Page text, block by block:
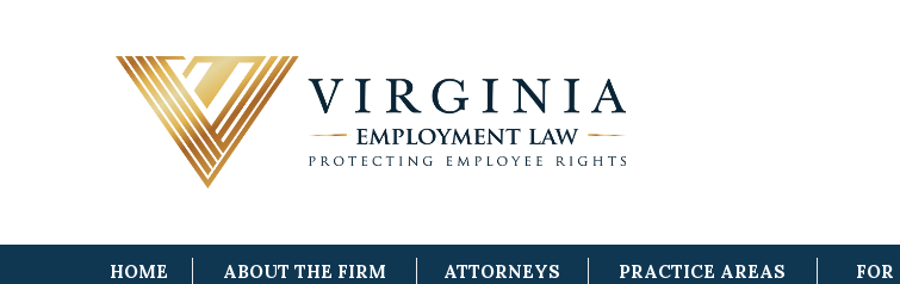
HOME ABOUT THE FIRM ATTORNEYS PRACTICE AREAS